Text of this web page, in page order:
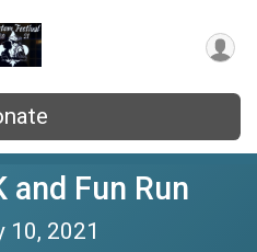
and Fun Run
10, 2021